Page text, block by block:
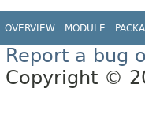
OVERVIEW MODULE
Report a bug
Copyright ©